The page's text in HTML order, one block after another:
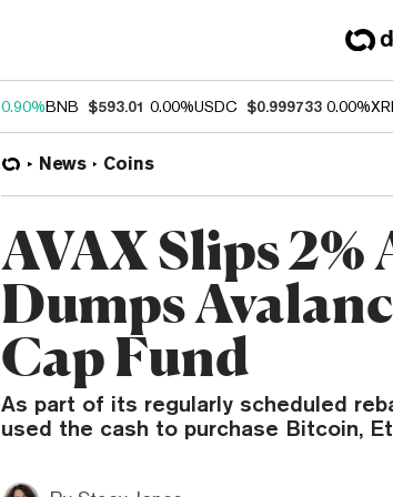
0.90%BNB $593.01 0.00%USDC $0.999733 0.00%
News Coins
AVAX Slips 2%
Dumps
Cap Fund
As part of its regularly scheduled
used the cash to purchase Bitcoin,